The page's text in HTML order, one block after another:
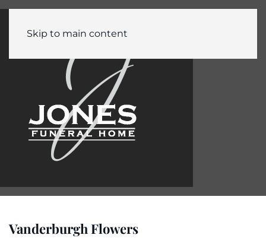
Skip to main content
Vanderburgh Flowers